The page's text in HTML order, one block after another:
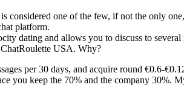
considered one of the few, if not the only
platform.
dating and allows you to discuss to
USA. Why?
per 30 days, and acquire round €0.6-
you keep the 70% and the company